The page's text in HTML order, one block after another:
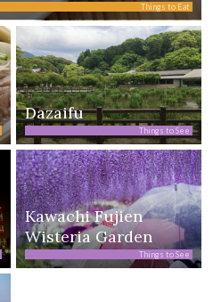
Things to Eat
Dazaifu
Things to See
Kawachi Fujien
Wisteria Garden
Things to See